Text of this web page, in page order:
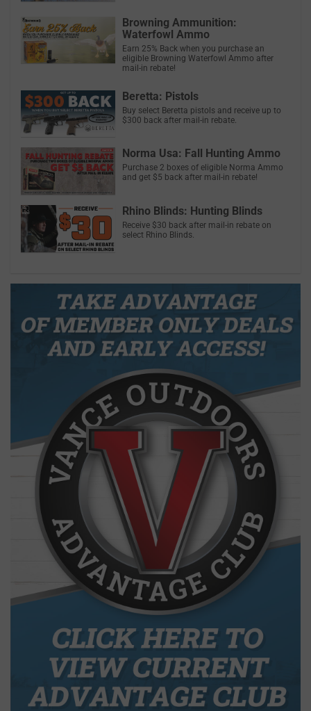
Browning Ammunition:
Waterfowl Ammo
Earn 25% Back when you purchase an
eligible Browning Waterfowl Ammo after
mail-in rebate!
Beretta: Pistols
Buy select Beretta pistols and receive up to
$300 back after mail-in rebate.
Norma Usa: Fall Hunting Ammo
Purchase 2 boxes of eligible Norma Ammo
and get $5 back after mail-in rebate!
Rhino Blinds: Hunting Blinds
Receive $30 back after mail-in rebate on
select Rhino Blinds.